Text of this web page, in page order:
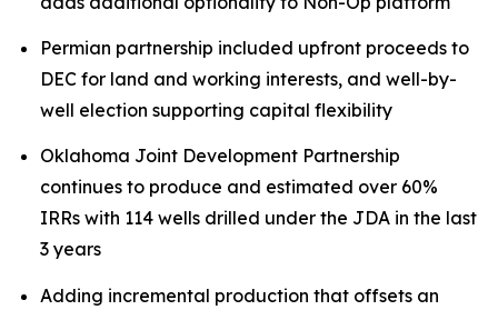
Permian partnership included upfront proceeds to
DEC for land and working interests, and well-by-
well election supporting capital flexibility
Oklahoma Joint Development Partnership
continues to produce and estimated over 60%
IRRs with 114 wells drilled under the JDA in the last
3 years
Adding incremental production that offsets an